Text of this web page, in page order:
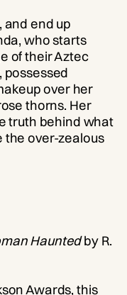
and end up
who starts
of their Aztec
possessed
over her
thorns. Her
truth behind what
the over-zealous
Hauntedby R.
Awards, this